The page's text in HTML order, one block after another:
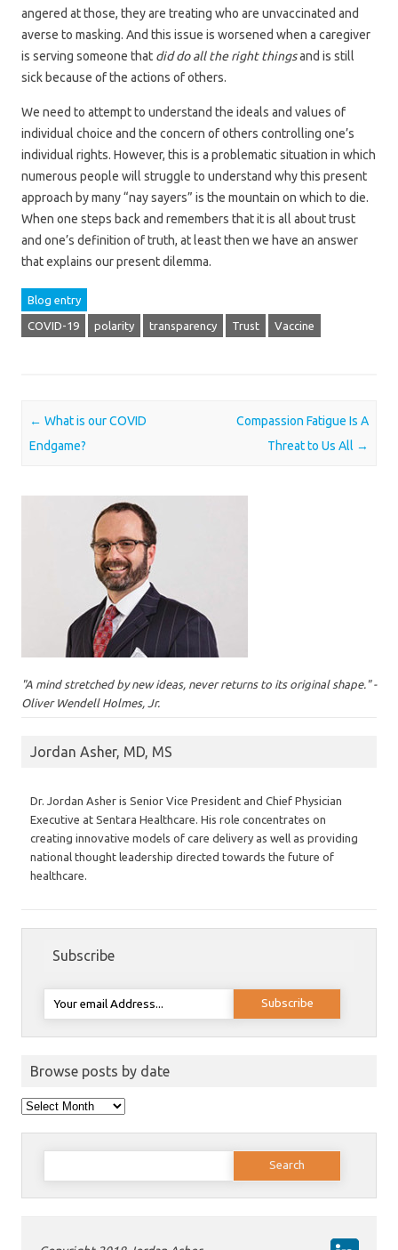
angered at those, they are treating who are unvaccinated and
averse to masking. And this issue is worsened when a caregiver
is serving someone that did do all the right thingsand is still
sick because of the actions of others.
We need to attempt to understand the ideals and values of
individual choice and the concern of others controlling one’s
individual rights. However, this is a problematic situation in which
numerous people will struggle to understand why this present
approach by many “nay sayers” is the mountain on which to die.
When one steps back and remembers that it is all about trust
and one’s definition of truth, at least then we have an answer
that explains our present dilemma.
Blog entry
COVID-19 polarity transparency Trust Vaccine
Post navigation
← What is our COVID
Endgame?
Compassion Fatigue Is A
Threat to Us All →
"A mind stretched by new ideas, never returns to its original shape." -
Oliver Wendell Holmes, Jr.
Jordan Asher, MD, MS
Dr. Jordan Asher is Senior Vice President and Chief Physician
Executive at Sentara Healthcare. His role concentrates on
creating innovative models of care delivery as well as providing
national thought leadership directed towards the future of
healthcare.
Subscribe
Browse posts by date
Browse
posts
Search